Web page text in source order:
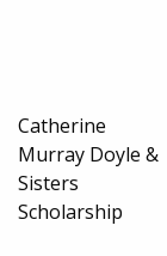
Catherine
Murray Doyle &
Sisters
Scholarship